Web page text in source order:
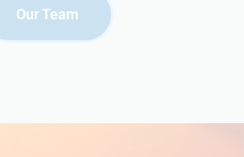
Our Team